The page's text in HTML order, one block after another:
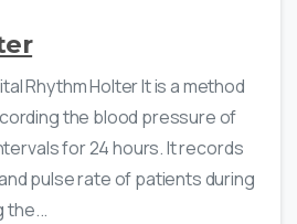
Rhythm Holter It is a method
the blood pressure of
for 24 hours. It records
pulse rate of patients during
the...